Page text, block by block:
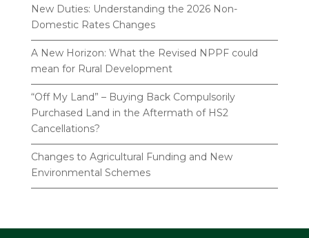
New Duties: Understanding the 2026 Non-
Domestic Rates Changes
A New Horizon: What the Revised NPPF could
mean for Rural Development
“Off My Land” – Buying Back Compulsorily
Purchased Land in the Aftermath of HS2
Cancellations?
Changes to Agricultural Funding and New
Environmental Schemes